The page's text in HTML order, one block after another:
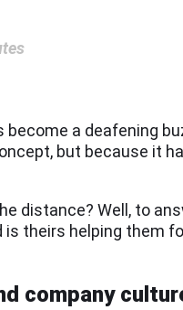
become a deafening
but because it
distance? Well, to
is theirs helping them
company